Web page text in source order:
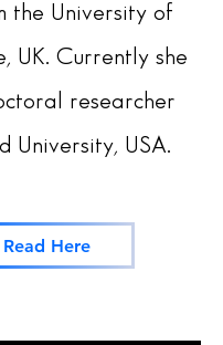
the University of
UK. Currently she
researcher
University, USA.
Read Here